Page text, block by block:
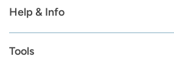
Help & Info
Tools